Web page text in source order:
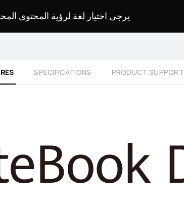
يرجى اختيار لغة لرؤية المحتوى
SPECIFICATIONS PRODUCT SUPPORT